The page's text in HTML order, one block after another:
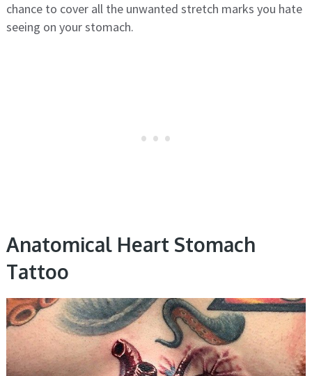
chance to cover all the unwanted stretch marks you hate
seeing on your stomach.
Anatomical Heart Stomach
Tattoo